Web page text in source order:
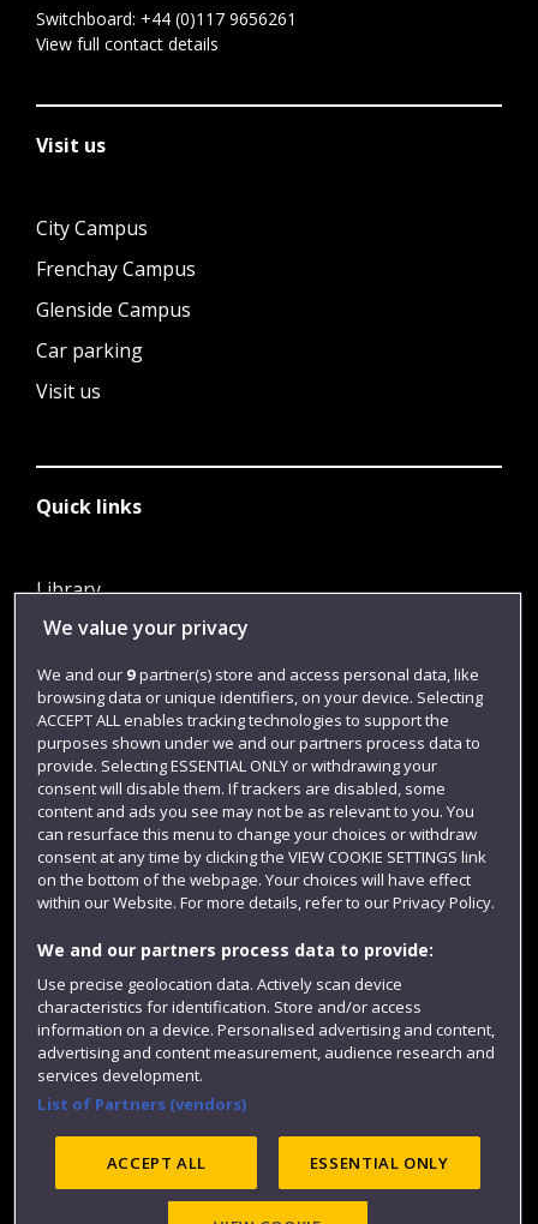
Switchboard: +44 (0)117 9656261
View full contact details
Visit us
City Campus
Frenchay Campus
Glenside Campus
Car parking
Visit us
Quick links
Library
Jobs
Login
Term dates
Colleges and schools
Website feedback
Accessibility Privacy
We value your privacy
We and our 9partner(s) store and access personal data, like
browsing data or unique identifiers, on your device. Selecting
ACCEPT ALL enables tracking technologies to support the
purposes shown under we and our partners process data to
provide. Selecting ESSENTIAL ONLY or withdrawing your
consent will disable them. If trackers are disabled, some
content and ads you see may not be as relevant to you. You
can resurface this menu to change your choices or withdraw
consent at any time by clicking the VIEW COOKIE SETTINGS link
on the bottom of the webpage. Your choices will have effect
within our Website. For more details, refer to our Privacy Policy.
We and our partners process data to provide:
Use precise geolocation data. Actively scan device
characteristics for identification. Store and/or access
information on a device. Personalised advertising and content,
advertising and content measurement, audience research and
services development.
List of Partners (vendors)
ACCEPT ALL ESSENTIAL ONLY